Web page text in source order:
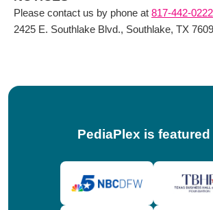
Please contact us by phone at 817-442-0222
2425 E. Southlake Blvd., Southlake, TX
PediaPlex is featured